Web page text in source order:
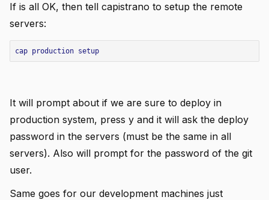
If is all OK, then tell capistrano to setup the remote
servers:
cap production setup
It will prompt about if we are sure to deploy in
production system, press y and it will ask the deploy
password in the servers (must be the same in all
servers). Also will prompt for the password of the git
user.
Same goes for our development machines just